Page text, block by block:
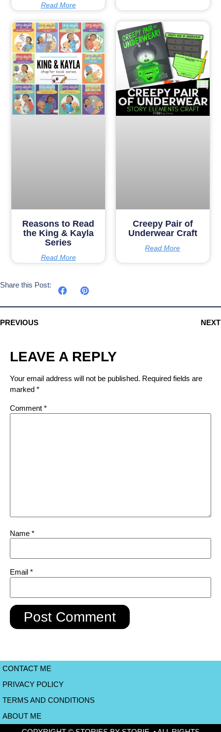
Read More
Reasons to Read
the King & Kayla
Series
Read More
Creepy Pair of
Underwear Craft
Read More
Share this Post:
PREVIOUS NEXT
LEAVE A REPLY
Your email address will not be published. Required fields are
marked *
Comment *
Name *
Email *
CONTACT ME
PRIVACY POLICY
TERMS AND CONDITIONS
ABOUT ME